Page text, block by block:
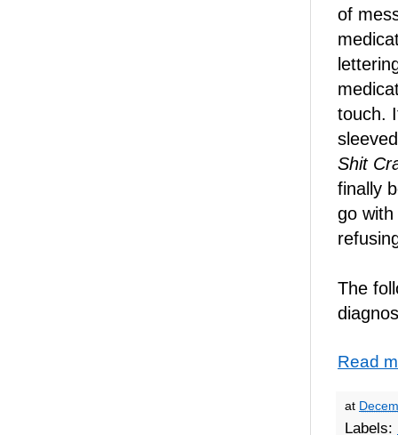
of
touch.
Shit
finally
go with
The
Read
at
Labels: